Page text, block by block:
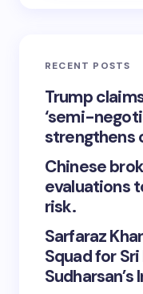
RECENT POSTS
Trump
‘semi-
strengthens
Chinese
evaluations
risk.
Sarfaraz
Squad for
Sudharsan’s